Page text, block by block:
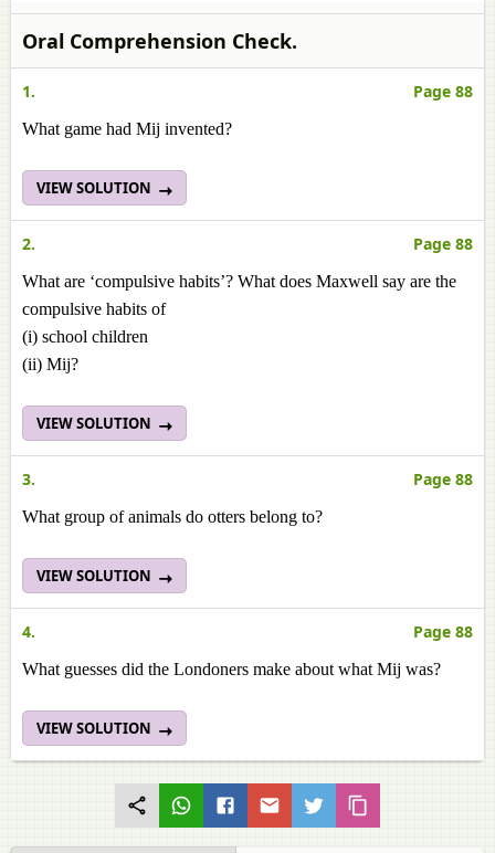
Oral Comprehension Check.
1. Page 88
What game had Mij invented?
VIEW SOLUTION
2. Page 88
What are ‘compulsive habits’? What does Maxwell say are the
compulsive habits of
(i) school children
(ii) Mij?
VIEW SOLUTION
3. Page 88
What group of animals do otters belong to?
VIEW SOLUTION
4. Page 88
What guesses did the Londoners make about what Mij was?
VIEW SOLUTION